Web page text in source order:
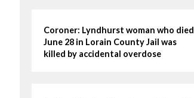
Coroner: Lyndhurst woman who died
June 28 in Lorain County Jail was
killed by accidental overdose